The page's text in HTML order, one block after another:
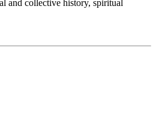
and collective history, spiritual